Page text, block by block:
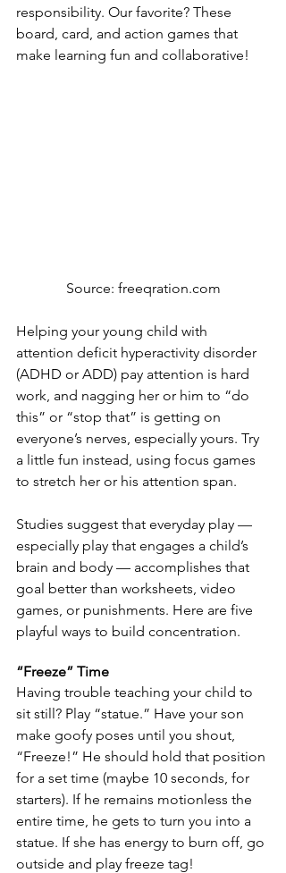
responsibility. Our favorite? These
board, card, and action games that
make learning fun and collaborative!
Source: freeqration.com
Helping your young child with
attention deficit hyperactivity disorder
(ADHD or ADD) pay attention is hard
work, and nagging her or him to “do
this” or “stop that” is getting on
everyone’s nerves, especially yours. Try
a little fun instead, using focus games
to stretch her or his attention span.
Studies suggest that everyday play —
especially play that engages a child’s
brain and body — accomplishes that
goal better than worksheets, video
games, or punishments. Here are five
playful ways to build concentration.
“Freeze” Time
Having trouble teaching your child to
sit still? Play “statue.” Have your son
make goofy poses until you shout,
“Freeze!” He should hold that position
for a set time (maybe 10 seconds, for
starters). If he remains motionless the
entire time, he gets to turn you into a
statue. If she has energy to burn off, go
outside and play freeze tag!